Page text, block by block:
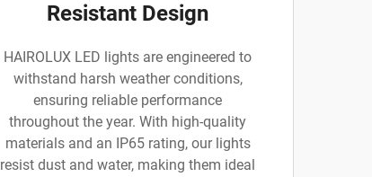
Resistant Design
HAIROLUX LED lights are engineered to
withstand harsh weather conditions,
ensuring reliable performance
throughout the year. With high-quality
materials and an IP65 rating, our lights
resist dust and water, making them ideal